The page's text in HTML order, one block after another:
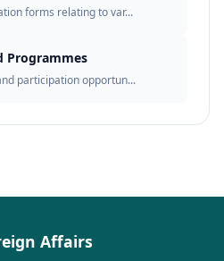
forms relating to var...
Programmes
participation opportun...
Affairs